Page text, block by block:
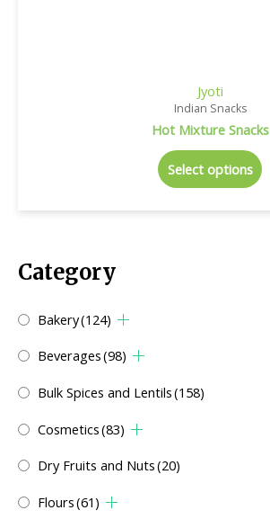
Category
Bakery(124)
Beverages(98)
Bulk Spices and Lentils(158)
Cosmetics(83)
Dry Fruits and Nuts(20)
Flours(61)
Jyoti
Indian Snacks
Hot Mixture Snacks
Select options